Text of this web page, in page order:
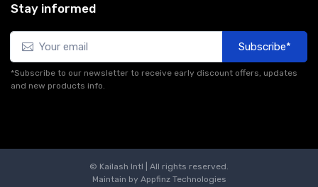
Stay informed
Subscribe*
*Subscribe to our newsletter to receive early discount offers, updates
and new products info.
© Kailash Intl | All rights reserved.
Maintain by Appfinz Technologies